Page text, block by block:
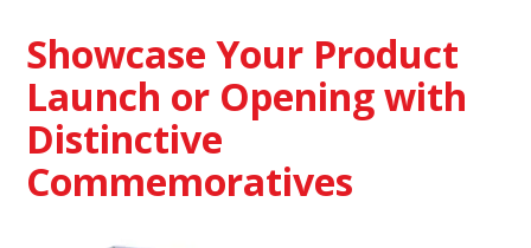
Showcase Your Product
Launch or Opening with
Distinctive
Commemoratives